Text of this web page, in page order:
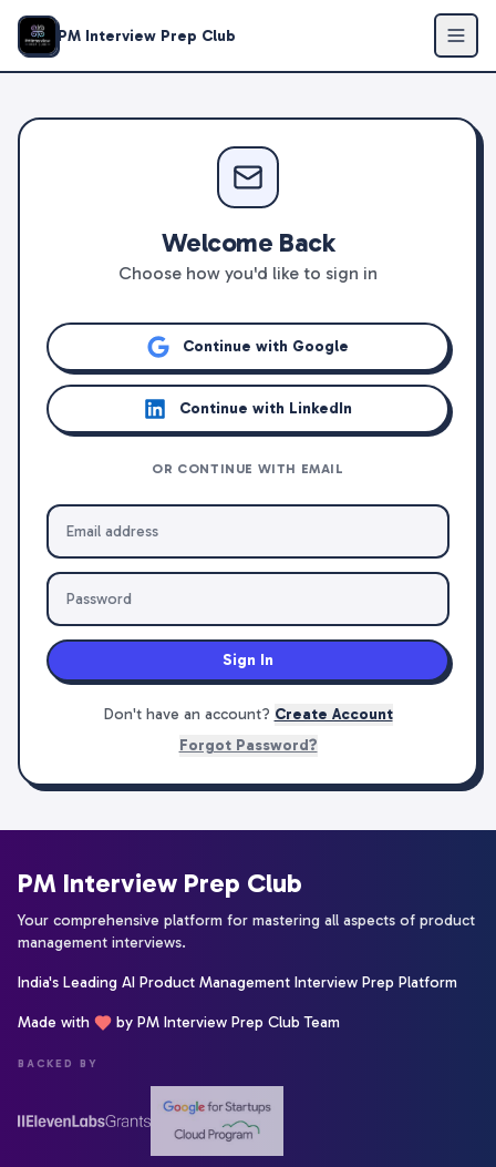
PM Interview Prep Club
Welcome Back
Choose how you'd like to sign in
Continue with Google
Continue with LinkedIn
OR CONTINUE WITH EMAIL
Sign In
Don't have an account? Create Account
Forgot Password?
PM Interview Prep Club
Your comprehensive platform for mastering all aspects of product
management interviews.
India's Leading AI Product Management Interview Prep Platform
Made with by PM Interview Prep Club Team
BACKED BY